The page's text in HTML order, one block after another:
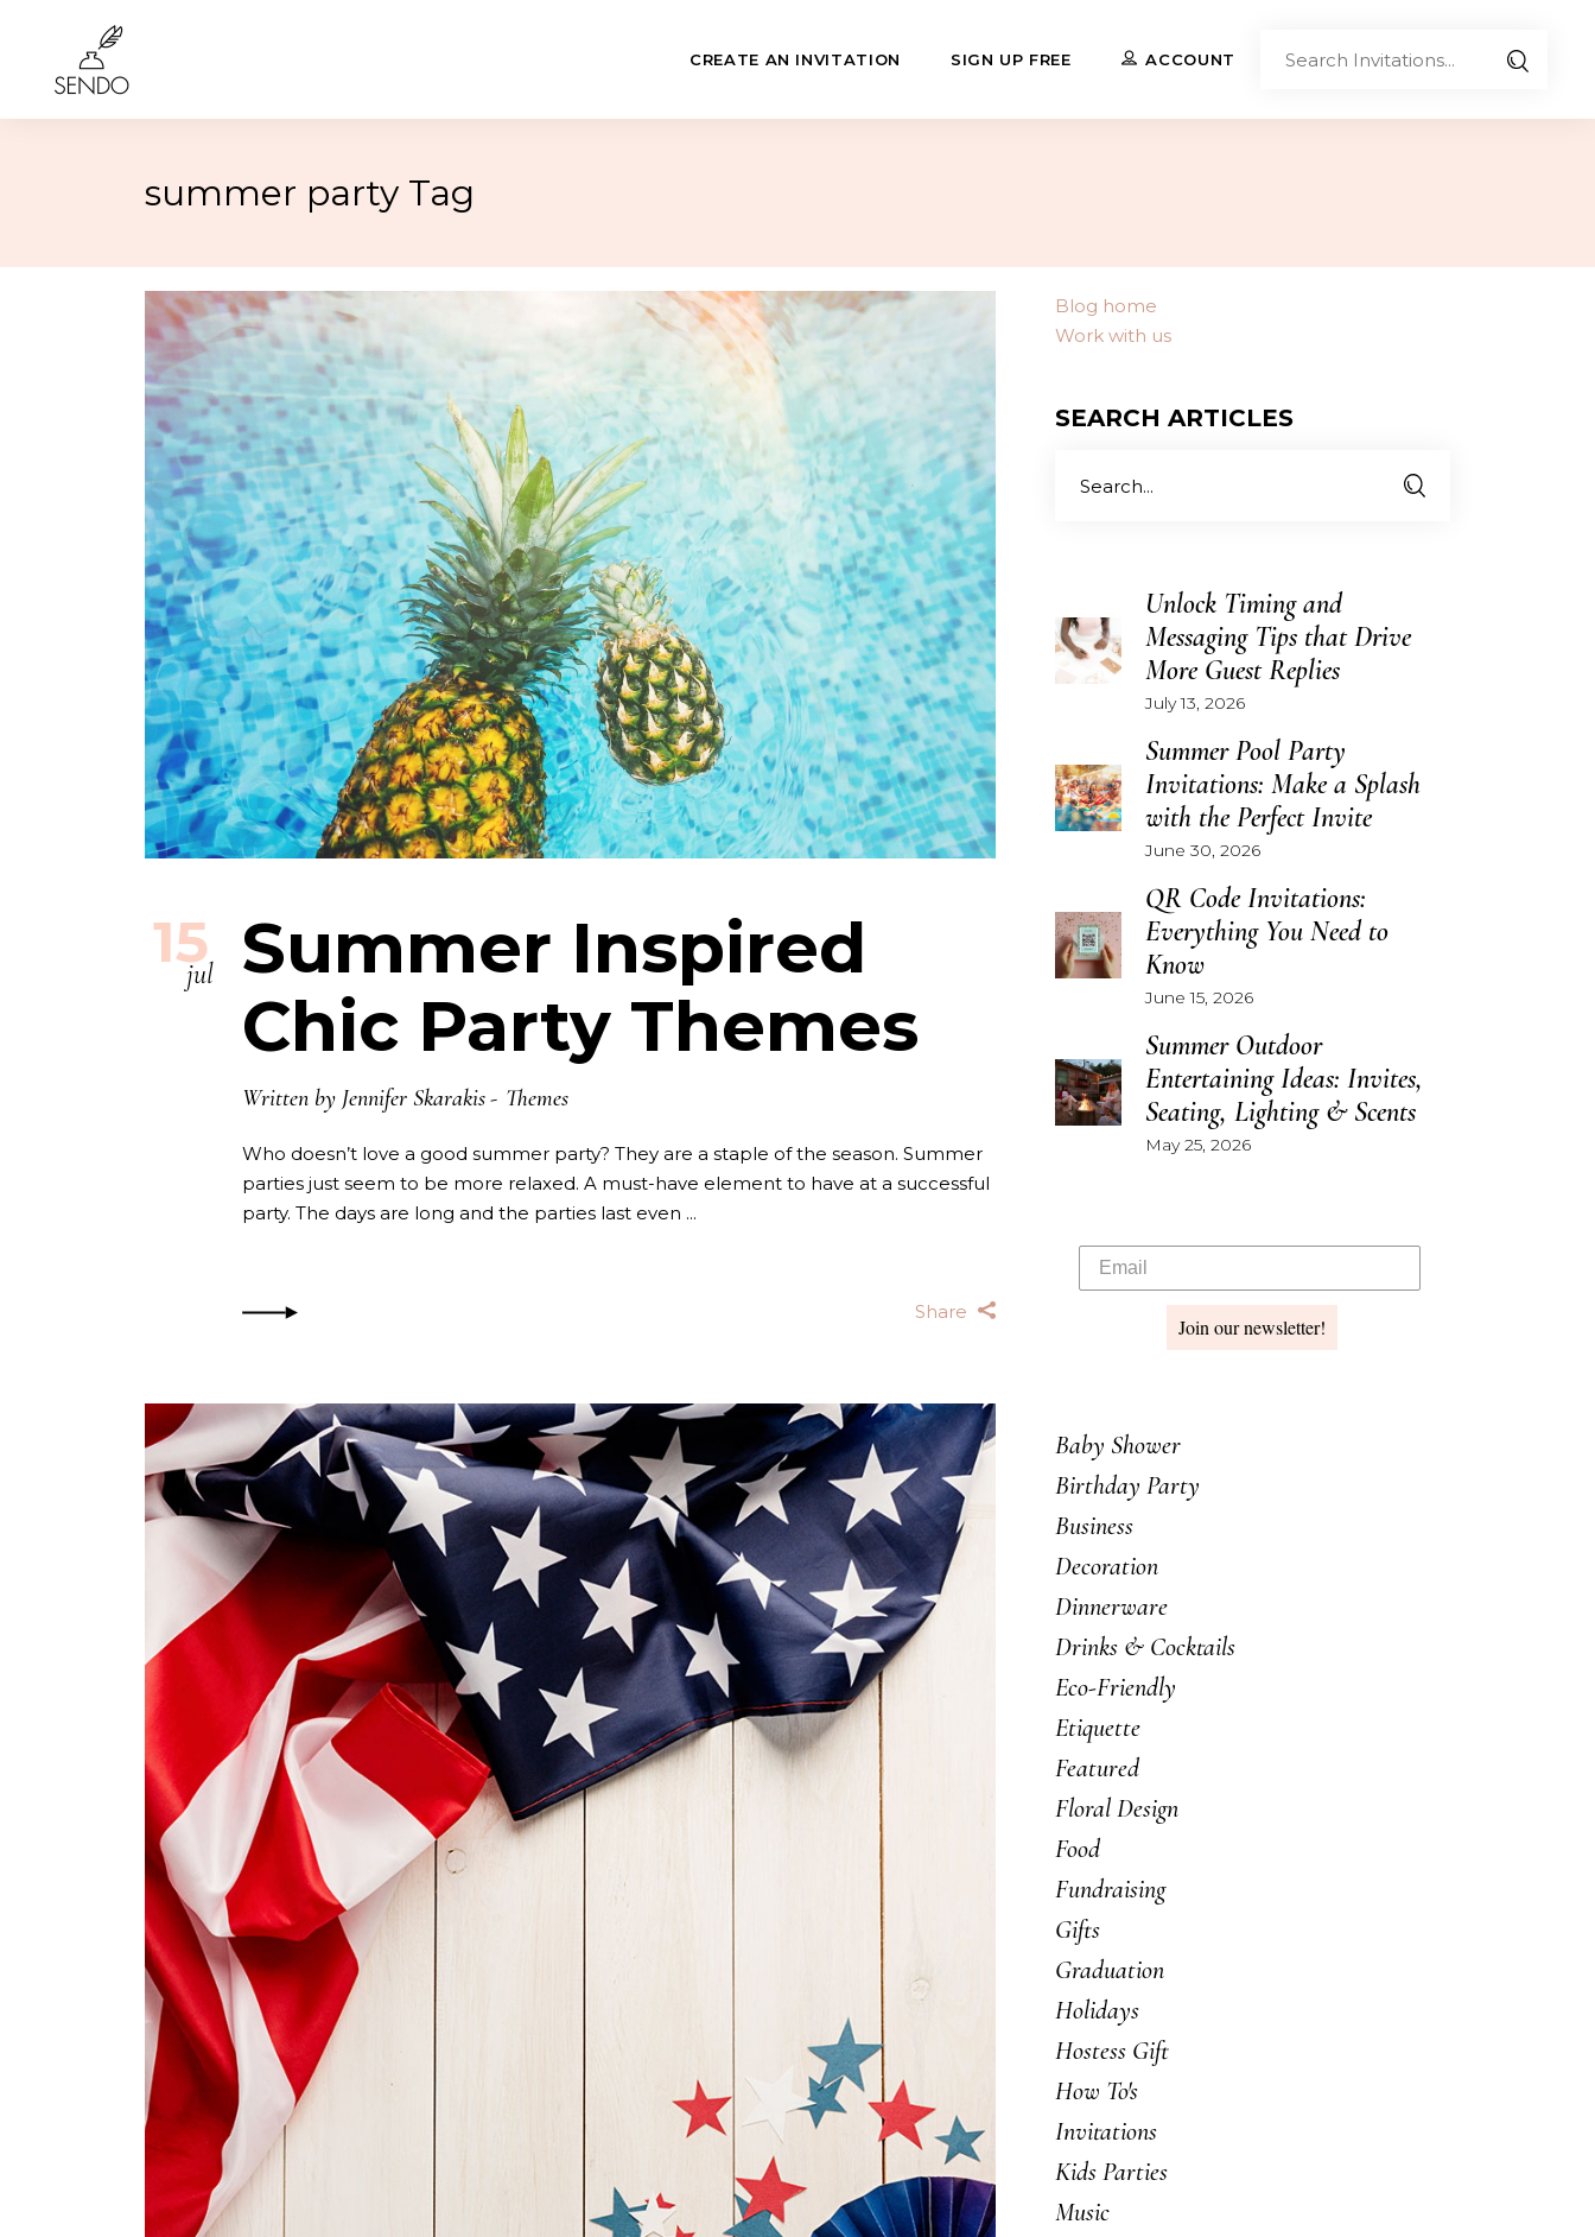
CREATE AN INVITATION
Weddings
Graduation
More…
Rosh Hashanah
More…
Business Events
Sporting Events
Custom Designs
Contact Us
SIGN UP FREE ACCOUNT
summer party Tag
15
jul
Summer Inspired
Chic Party Themes
Written by Jennifer Skarakis Themes
Who doesn’t love a good summer party? They are a staple of the season. Summer
parties just seem to be more relaxed. A must-have element to have at a successful
party. The days are long and the parties last even
Share
Blog home
Work with us
SEARCH ARTICLES
for:
Unlock Timing and
Messaging Tips that Drive
More Guest Replies
July 13, 2026
Summer Pool Party
Invitations: Make a Splash
with the Perfect Invite
June 30, 2026
QR Code Invitations:
Everything You Need to
Know
June 15, 2026
Summer Outdoor
Entertaining Ideas: Invites,
Seating, Lighting & Scents
May 25, 2026
Join our newsletter!
Baby Shower
Birthday Party
Business
Decoration
Dinnerware
Drinks & Cocktails
Eco-Friendly
Etiquette
Featured
Floral Design
Food
Fundraising
Gifts
Graduation
Holidays
Hostess Gift
How To's
Invitations
Kids Parties
Music